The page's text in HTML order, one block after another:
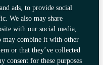
ads, to provide social
We also may share
with our social media,
may combine it with other
or that they’ve collected
consent for these purposes